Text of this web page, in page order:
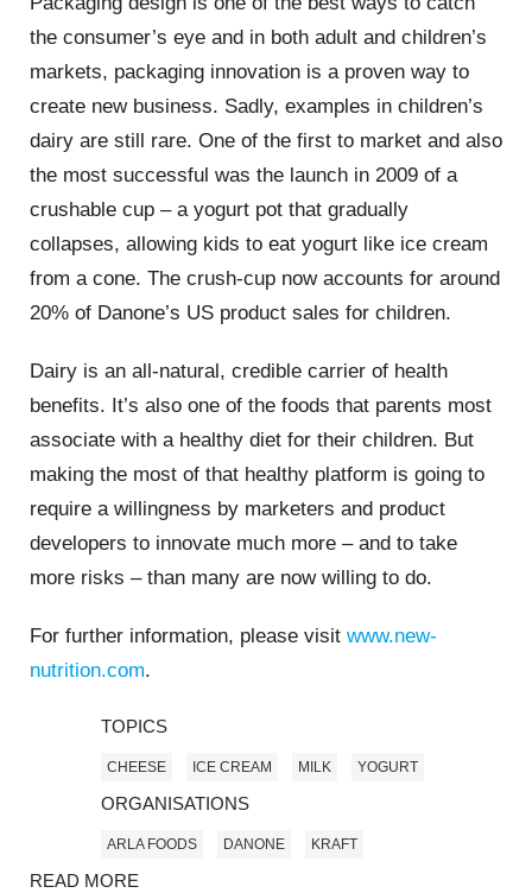
the consumer’s eye and in both adult and children’s
markets, packaging innovation is a proven way to
create new business. Sadly, examples in children’s
dairy are still rare. One of the first to market and also
the most successful was the launch in 2009 of a
crushable cup – a yogurt pot that gradually
collapses, allowing kids to eat yogurt like ice cream
from a cone. The crush-cup now accounts for around
20% of Danone’s US product sales for children.
Dairy is an all-natural, credible carrier of health
benefits. It’s also one of the foods that parents most
associate with a healthy diet for their children. But
making the most of that healthy platform is going to
require a willingness by marketers and product
developers to innovate much more – and to take
more risks – than many are now willing to do.
For further information, please visit www.new-
nutrition.com.
TOPICS
CHEESE ICE CREAM MILK YOGURT
ORGANISATIONS
ARLA FOODS DANONE KRAFT
READ MORE